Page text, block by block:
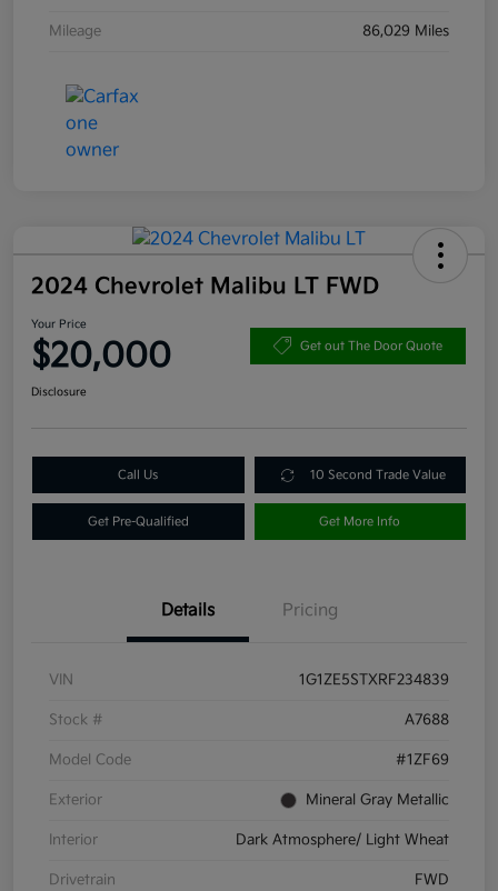
Mileage 86,029 Miles
2024 Chevrolet Malibu LT FWD
Your Price
$20,000 Get out The Door Quote
Disclosure
Call Us 10 Second Trade Value
Get Pre-Qualified Get More Info
Details Pricing
VIN 1G1ZE5STXRF234839
Stock # A7688
Model Code #1ZF69
Exterior Mineral Gray Metallic
Interior Dark Atmosphere/ Light Wheat
Drivetrain FWD